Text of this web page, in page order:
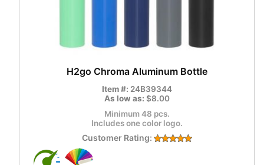
H2go Chroma Aluminum Bottle
Item #: 24B39344
As low as: $8.00
Minimum 48 pcs.
Includes one color logo.
Customer Rating: